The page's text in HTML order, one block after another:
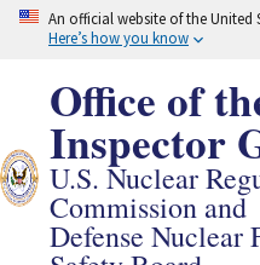
Skip
An official website of the United
Here’s how you know
Office of
Inspector
U.S. Nuclear
Commission and
Defense Nuclear